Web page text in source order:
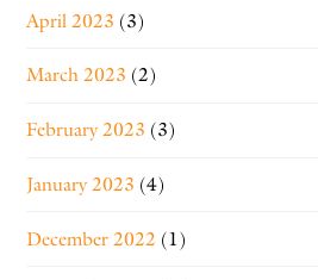
April 2023 (3)
March 2023 (2)
February 2023 (3)
January 2023 (4)
December 2022 (1)